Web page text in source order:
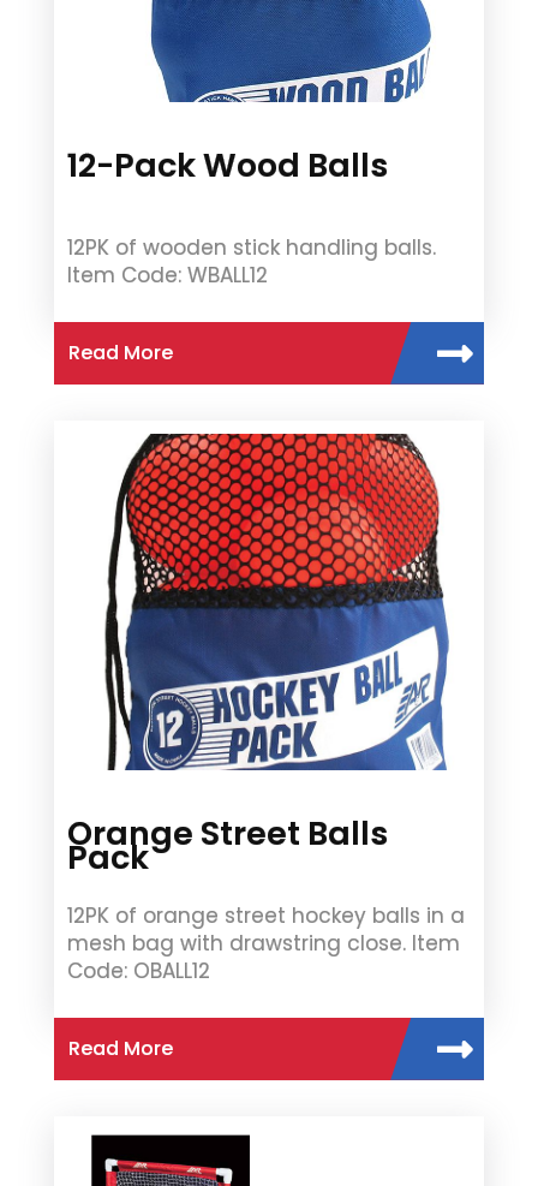
12-Pack Wood Balls
12PK of wooden stick handling balls.
Item Code: WBALL12
Read More
Orange Street Balls
Pack
12PK of orange street hockey balls in a
mesh bag with drawstring close. Item
Code: OBALL12
Read More